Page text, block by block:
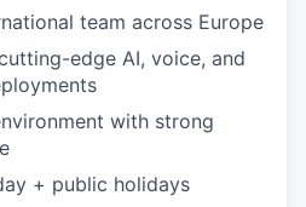
team across Europe
edge AI, voice, and
with strong
+ public holidays